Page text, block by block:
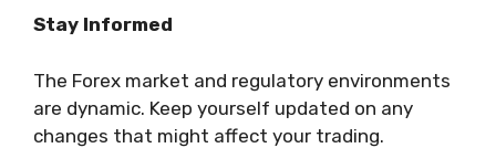
Stay Informed
The Forex market and regulatory environments
are dynamic. Keep yourself updated on any
changes that might affect your trading.